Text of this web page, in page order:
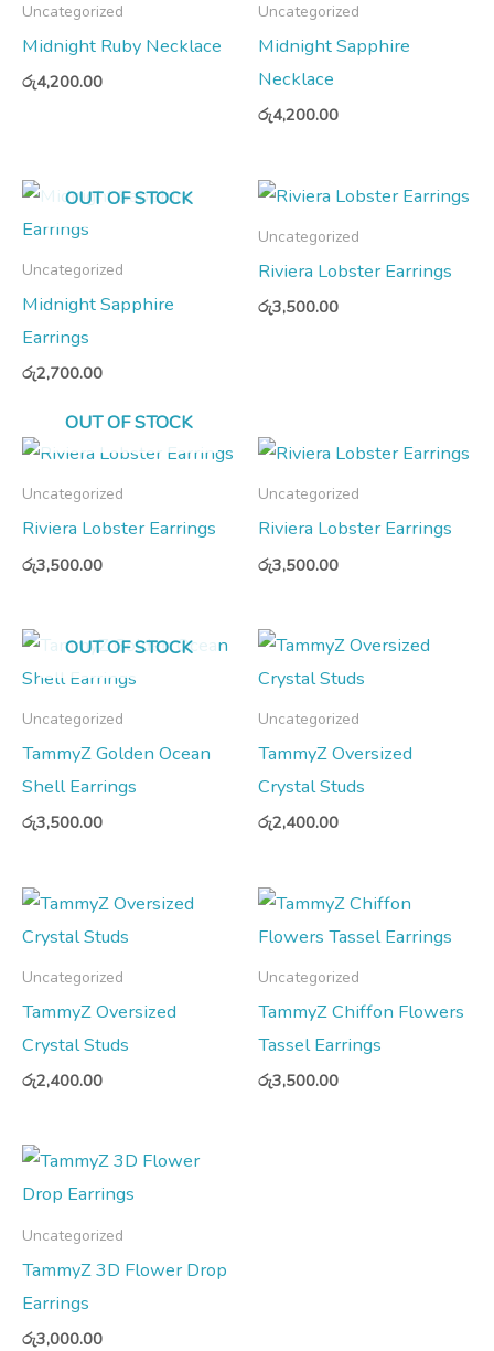
Uncategorized
Midnight Ruby Necklace
රු4,200.00
Uncategorized
Midnight Sapphire
Necklace
රු4,200.00
OUT OF STOCK
Uncategorized
Midnight Sapphire
Earrings
රු2,700.00
Uncategorized
Riviera Lobster Earrings
රු3,500.00
OUT OF STOCK
Uncategorized
Riviera Lobster Earrings
රු3,500.00
Uncategorized
Riviera Lobster Earrings
රු3,500.00
OUT OF STOCK
Uncategorized
TammyZ Golden Ocean
Shell Earrings
රු3,500.00
Uncategorized
TammyZ Oversized
Crystal Studs
රු2,400.00
Uncategorized
TammyZ Oversized
Crystal Studs
රු2,400.00
Uncategorized
TammyZ Chiffon Flowers
Tassel Earrings
රු3,500.00
Uncategorized
TammyZ 3D Flower Drop
Earrings
රු3,000.00